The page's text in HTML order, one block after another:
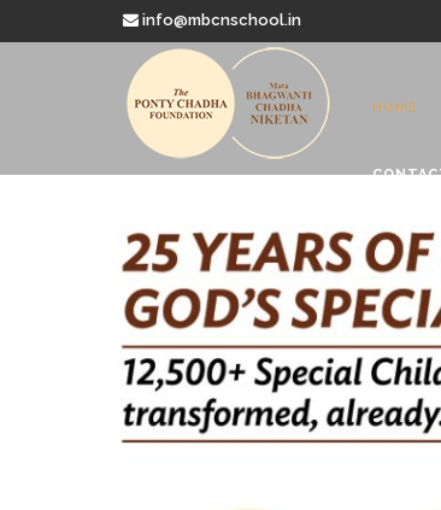
info@mbcnschool.in
HOME
Welcome to
Mata